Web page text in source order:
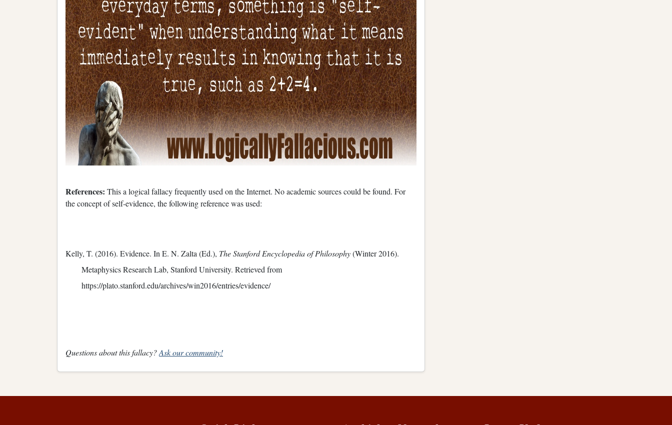
References: This a logical fallacy frequently used on the Internet. No academic sources could be found. For
the concept of self-evidence, the following reference was used:
Kelly, T. (2016). Evidence. In E. N. Zalta (Ed.), The Stanford Encyclopedia of Philosophy(Winter 2016).
Metaphysics Research Lab, Stanford University. Retrieved from
https://plato.stanford.edu/archives/win2016/entries/evidence/
Questions about this fallacy?Ask our community!